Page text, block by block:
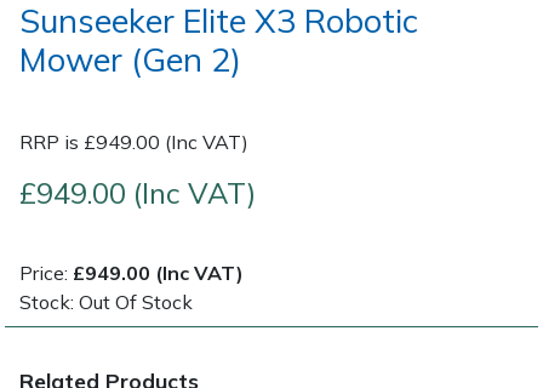
Sunseeker Elite X3 Robotic
Mower (Gen 2)
RRP is £949.00 (Inc VAT)
£949.00 (Inc VAT)
Price: £949.00 (Inc VAT)
Stock: Out Of Stock
Related Products
Post Drivers
Pruning Shears
Rotavators
Ride-On Mower Decks
Scarifier Accessories
Sprayer & Mistblower Accessories